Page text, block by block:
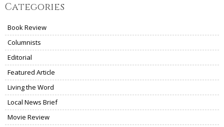
Categories
Book Review
Columnists
Editorial
Featured Article
Living the Word
Local News Brief
Movie Review